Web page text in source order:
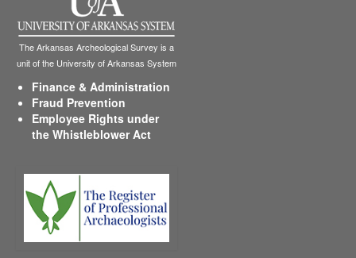
The Arkansas Archeological Survey is a
unit of the University of Arkansas System
Finance & Administration
Fraud Prevention
Employee Rights under
the Whistleblower Act